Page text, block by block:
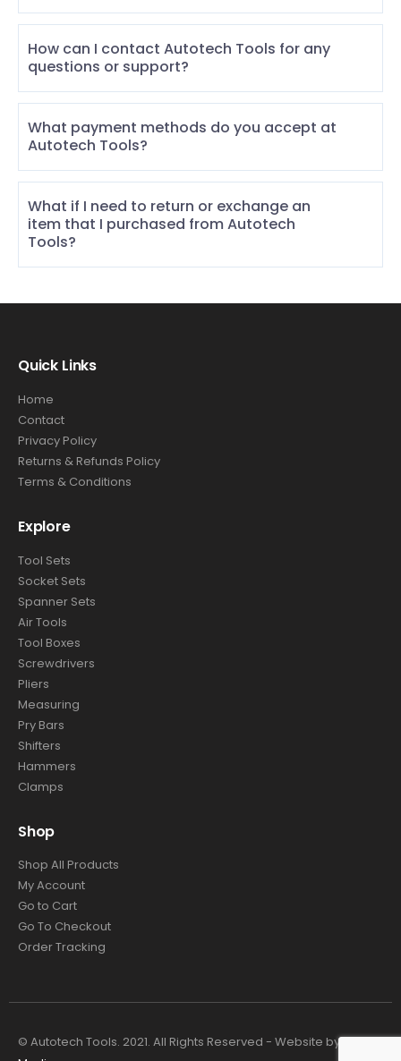
How can I contact Autotech Tools for any
questions or support?
What payment methods do you accept at
Autotech Tools?
What if I need to return or exchange an
item that I purchased from Autotech
Tools?
Quick Links
Home
Contact
Privacy Policy
Returns & Refunds Policy
Terms & Conditions
Explore
Tool Sets
Socket Sets
Spanner Sets
Air Tools
Tool Boxes
Screwdrivers
Pliers
Measuring
Pry Bars
Shifters
Hammers
Clamps
Shop
Shop All Products
My Account
Go to Cart
Go To Checkout
Order Tracking
© Autotech Tools. 2021. All Rights Reserved - Website by4TC